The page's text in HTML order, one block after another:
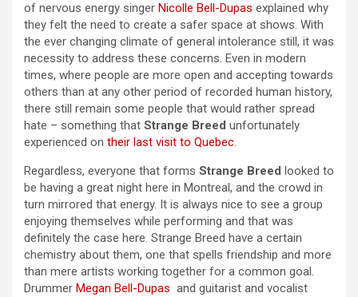
of nervous energy singer Nicolle Bell-Dupas explained why
they felt the need to create a safer space at shows. With
the ever changing climate of general intolerance still, it was
necessity to address these concerns. Even in modern
times, where people are more open and accepting towards
others than at any other period of recorded human history,
there still remain some people that would rather spread
hate – something that Strange Breed unfortunately
experienced on their last visit to Quebec.
Regardless, everyone that forms Strange Breed looked to
be having a great night here in Montreal, and the crowd in
turn mirrored that energy. It is always nice to see a group
enjoying themselves while performing and that was
definitely the case here. Strange Breed have a certain
chemistry about them, one that spells friendship and more
than mere artists working together for a common goal.
Drummer Megan Bell-Dupas and guitarist and vocalist